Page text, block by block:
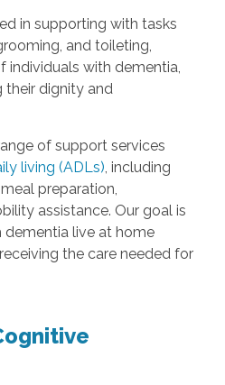
in supporting with tasks
and toileting,
individuals with dementia,
their dignity and
of support services
living (ADLs), including
preparation,
assistance. Our goal is
live at home
the care needed for